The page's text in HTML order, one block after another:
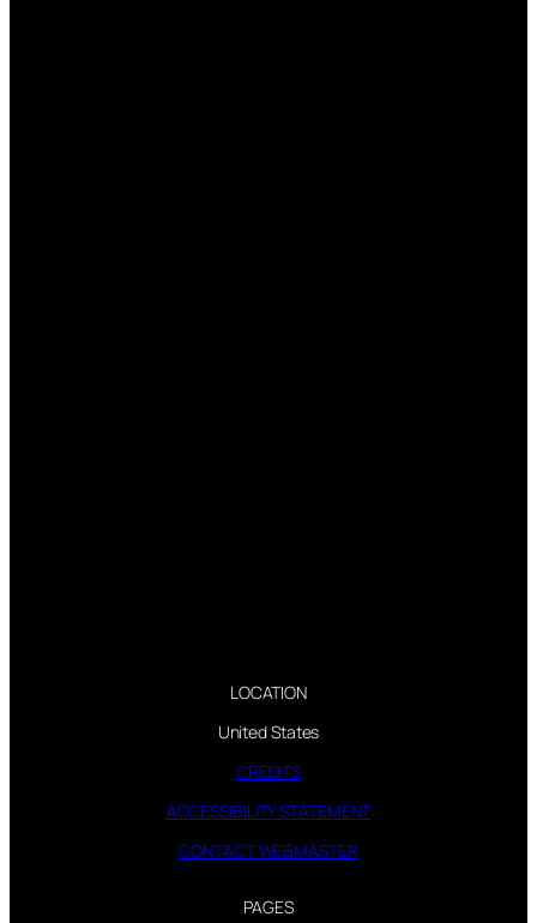
LOCATION
United States
CREDITS
ACCESSIBILITY STATEMENT
CONTACT WEBMASTER
PAGES